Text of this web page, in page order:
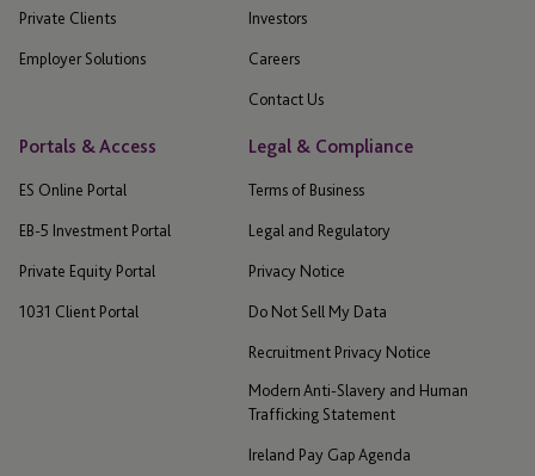
Private Clients
Employer Solutions
Investors
Careers
Contact Us
Portals & Access
ES Online Portal
EB-5 Investment Portal
Private Equity Portal
1031 Client Portal
Legal & Compliance
Terms of Business
Legal and Regulatory
Privacy Notice
Do Not Sell My Data
Recruitment Privacy Notice
Modern Anti-Slavery and Human
Trafficking Statement
Ireland Pay Gap Agenda